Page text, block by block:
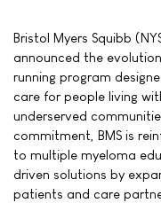
Bristol Myers Squibb
announced the
running program
care for people living
underserved
commitment, BMS is
to multiple myeloma
driven solutions by
patients and care